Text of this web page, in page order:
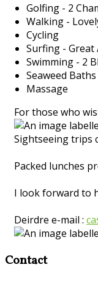
Golfing - 2
Walking -
Cycling
Surfing - Great
Swimming - 2
Seaweed Baths
Massage
For those who
Sightseeing trips
Packed lunches
I look forward to
Deirdre e-mail :
Contact